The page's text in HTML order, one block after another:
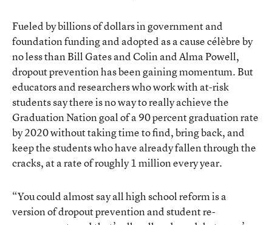
Fueled by billions of dollars in government and
foundation funding and adopted as a cause célèbre by
no less than Bill Gates and Colin and Alma Powell,
dropout prevention has been gaining momentum. But
educators and researchers who work with at-risk
students say there is no way to really achieve the
Graduation Nation goal of a 90 percent graduation rate
by 2020 without taking time to find, bring back, and
keep the students who have already fallen through the
cracks, at a rate of roughly 1 million every year.
“You could almost say all high school reform is a
version of dropout prevention and student re-